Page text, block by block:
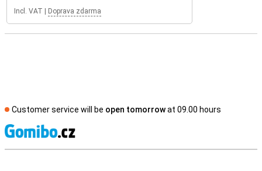
Incl. VAT Doprava zdarma
Customer service will be open tomorrowat 09.00 hours